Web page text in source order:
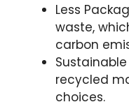
Less
waste,
carbon
recycled
choices.